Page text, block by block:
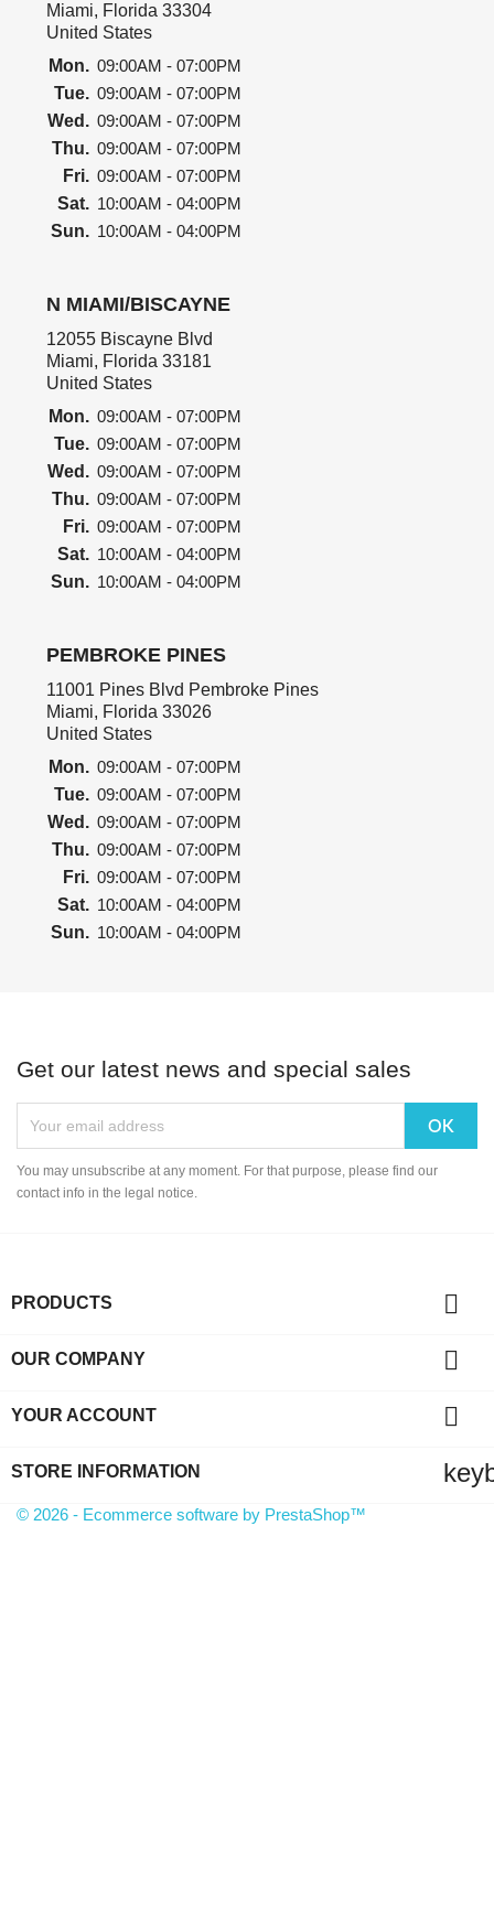
Miami, Florida 33304
United States
Mon. 09:00AM - 07:00PM
Tue. 09:00AM - 07:00PM
Wed. 09:00AM - 07:00PM
Thu. 09:00AM - 07:00PM
Fri. 09:00AM - 07:00PM
Sat. 10:00AM - 04:00PM
Sun. 10:00AM - 04:00PM
N MIAMI/BISCAYNE
12055 Biscayne Blvd
Miami, Florida 33181
United States
Mon. 09:00AM - 07:00PM
Tue. 09:00AM - 07:00PM
Wed. 09:00AM - 07:00PM
Thu. 09:00AM - 07:00PM
Fri. 09:00AM - 07:00PM
Sat. 10:00AM - 04:00PM
Sun. 10:00AM - 04:00PM
PEMBROKE PINES
11001 Pines Blvd Pembroke Pines
Miami, Florida 33026
United States
Mon. 09:00AM - 07:00PM
Tue. 09:00AM - 07:00PM
Wed. 09:00AM - 07:00PM
Thu. 09:00AM - 07:00PM
Fri. 09:00AM - 07:00PM
Sat. 10:00AM - 04:00PM
Sun. 10:00AM - 04:00PM
Get our latest news and special sales
You may unsubscribe at any moment. For that purpose, please find our
contact info in the legal notice.
PRODUCTS 
OUR COMPANY 
YOUR ACCOUNT 
STORE INFORMATION
© 2026 - Ecommerce software by PrestaShop™